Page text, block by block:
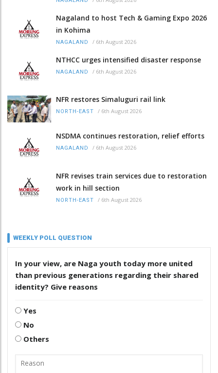
Nagaland to host Tech & Gaming Expo 2026
in Kohima
NAGALAND / 6th August 2026
NTHCC urges intensified disaster response
NAGALAND / 6th August 2026
NFR restores Simaluguri rail link
NORTH-EAST / 6th August 2026
NSDMA continues restoration, relief efforts
NAGALAND / 6th August 2026
NFR revises train services due to restoration
work in hill section
NORTH-EAST / 6th August 2026
WEEKLY POLL QUESTION
In your view, are Naga youth today more united
than previous generations regarding their shared
identity? Give reasons
Yes
No
Others